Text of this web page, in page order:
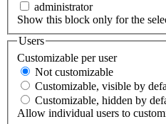
administrator
Show this block only for the
Users
Customizable per user
Not customizable
Customizable, visible by
Customizable, hidden by
Allow individual users to